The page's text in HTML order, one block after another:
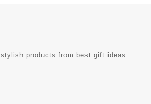
products from best gift ideas.